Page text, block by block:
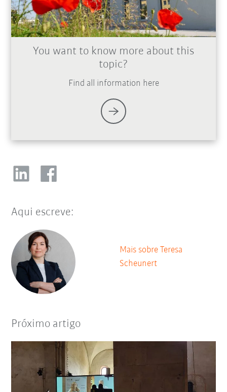
You want to know more about this
topic?
Find all information here
Aqui escreve:
Mais sobre Teresa
Scheunert
Próximo artigo